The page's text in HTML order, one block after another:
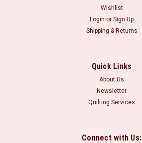
Wishlist
Login or Sign Up
Shipping & Returns
Quick Links
About Us
Newsletter
Quilting Services
Connect with Us: